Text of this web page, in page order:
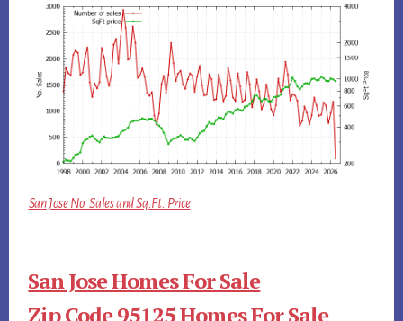
San Jose No. Sales and Sq.Ft. Price
San Jose Homes For Sale
Zip Code 95125 Homes For Sale